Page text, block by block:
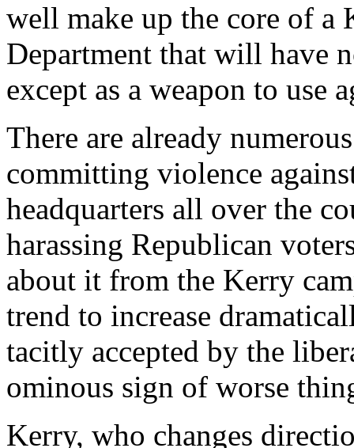
well make up the core of a
Department that will have
except as a weapon to use
There are already
committing violence
headquarters all over the
harassing Republican
about it from the Kerry
trend to increase
tacitly accepted by the
ominous sign of worse
Kerry, who changes